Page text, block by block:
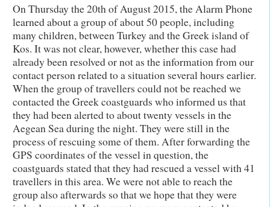
On Thursday the 20th of August 2015, the Alarm Phone
learned about a group of about 50 people, including
many children, between Turkey and the Greek island of
Kos. It was not clear, however, whether this case had
already been resolved or not as the information from our
contact person related to a situation several hours earlier.
When the group of travellers could not be reached we
contacted the Greek coastguards who informed us that
they had been alerted to about twenty vessels in the
Aegean Sea during the night. They were still in the
process of rescuing some of them. After forwarding the
GPS coordinates of the vessel in question, the
coastguards stated that they had rescued a vessel with 41
travellers in this area. We were not able to reach the
group also afterwards so that we hope that they were